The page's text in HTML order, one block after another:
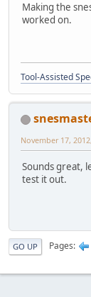
Making the
worked on.
Tool-Assisted
November 17,
Sounds great,
test it out.
GO UP Pages